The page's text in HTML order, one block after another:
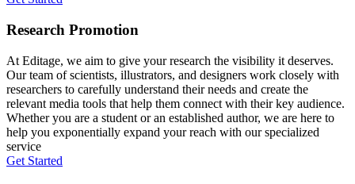
Research Promotion
At Editage, we aim to give your research the visibility it deserves.
Our team of scientists, illustrators, and designers work closely with
researchers to carefully understand their needs and create the
relevant media tools that help them connect with their key audience.
Whether you are a student or an established author, we are here to
help you exponentially expand your reach with our specialized
service
Get Started